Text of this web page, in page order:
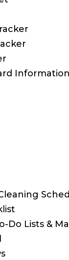
Information
Do Lists &